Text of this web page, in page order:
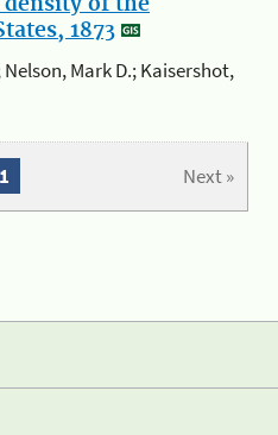
1873
Nelson, Mark D.; Kaisershot,
Next »
1